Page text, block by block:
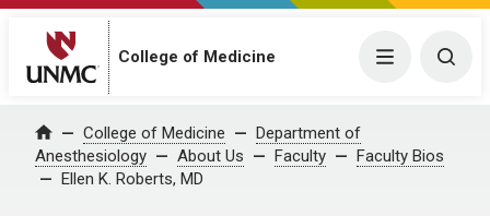
College of Medicine Menu
Home College of Medicine
Department of
Anesthesiology
About Us Faculty
Faculty Bios
Ellen K. Roberts, MD